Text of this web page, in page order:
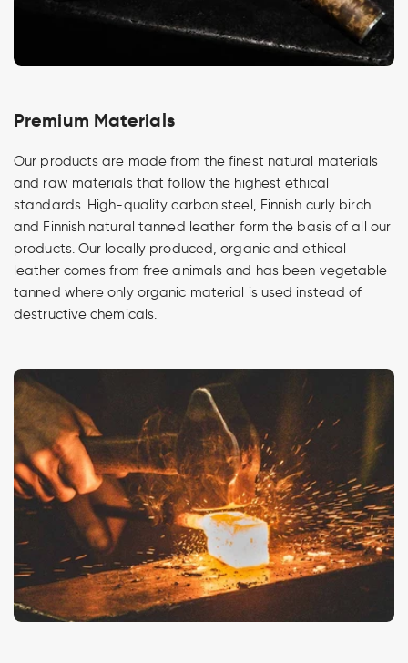
Premium Materials
Our products are made from the finest natural materials
and raw materials that follow the highest ethical
standards. High-quality carbon steel, Finnish curly birch
and Finnish natural tanned leather form the basis of all our
products. Our locally produced, organic and ethical
leather comes from free animals and has been vegetable
tanned where only organic material is used instead of
destructive chemicals.